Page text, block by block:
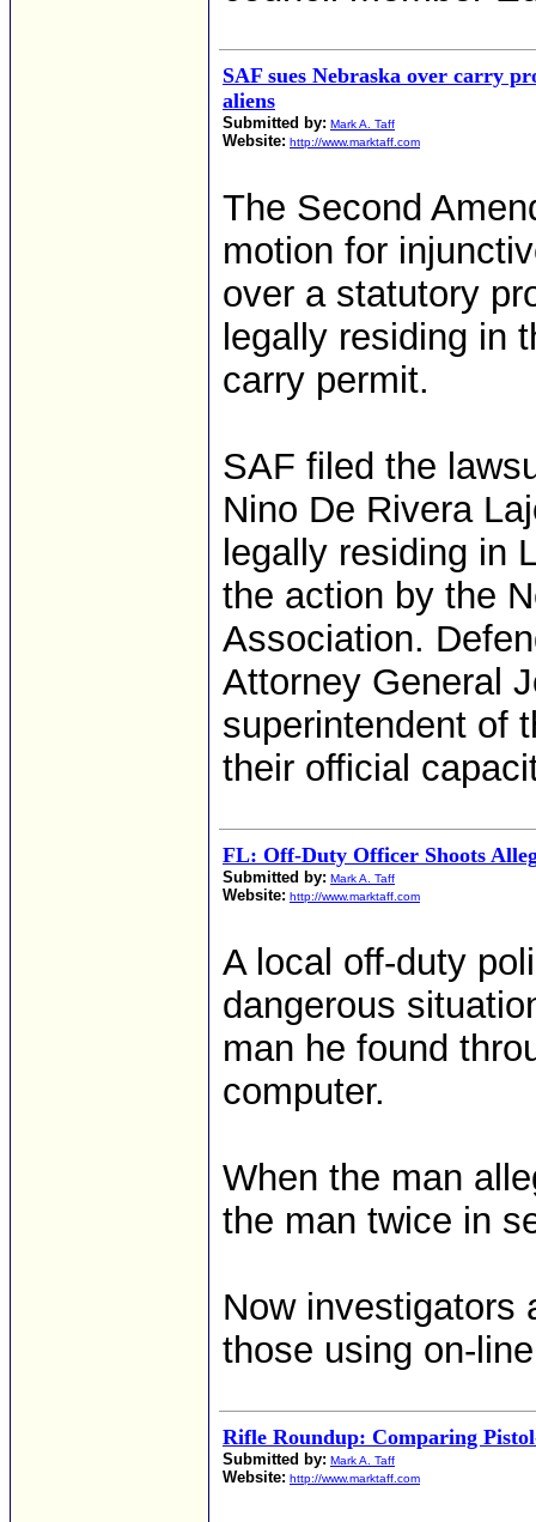
SAF sues Nebraska over carry
aliens
Submitted by: Mark A. Taff
Website: http://www.marktaff.com
The Second
motion for
over a statutory
legally residing in
carry permit.
SAF filed the
Nino De Rivera
legally residing in
the action by the
Association.
Attorney General
superintendent of
their official
FL: Off-Duty Officer Shoots
Submitted by: Mark A. Taff
Website: http://www.marktaff.com
A local off-duty
dangerous
man he found
computer.
When the man
the man twice in
Now investigators
those using on-
Rifle Roundup: Comparing
Submitted by: Mark A. Taff
Website: http://www.marktaff.com